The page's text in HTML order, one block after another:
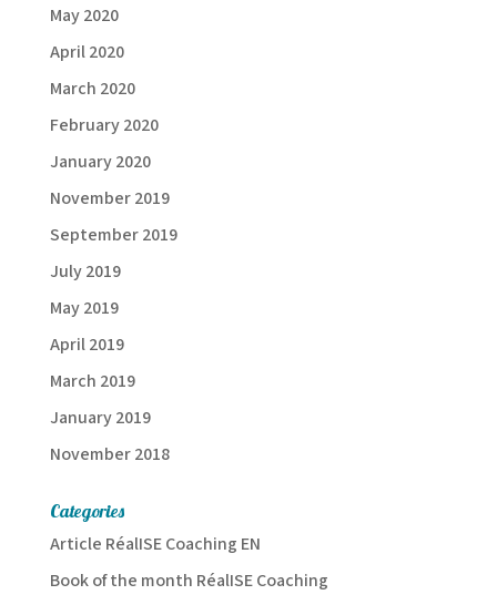
May 2020
April 2020
March 2020
February 2020
January 2020
November 2019
September 2019
July 2019
May 2019
April 2019
March 2019
January 2019
November 2018
Categories
Article RéalISE Coaching EN
Book of the month RéalISE Coaching